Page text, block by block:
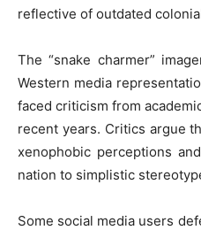
reflective of outdated
The “snake charmer”
Western media
faced criticism from
recent years. Critics argue
xenophobic perceptions
nation to simplistic
Some social media users